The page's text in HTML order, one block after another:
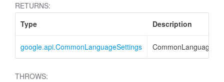
RETURNS:
Type
Description
google.api.CommonLanguageSettings
THROWS: